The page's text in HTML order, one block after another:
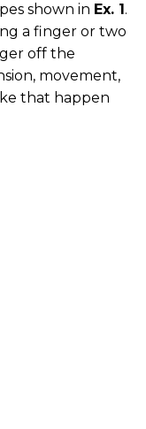
shown in Ex. 1.
a finger or two
off the
movement,
that happen